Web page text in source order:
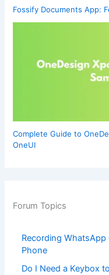
Fossify Documents App:
Complete Guide to
OneUI
Forum Topics
Recording
Phone
Do I Need a Keybox